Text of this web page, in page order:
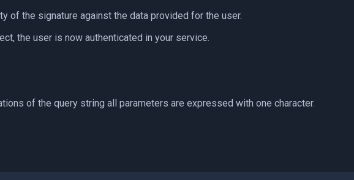
of the signature against the data provided for the user.
the user is now authenticated in your service.
of the query string all parameters are expressed with one character.